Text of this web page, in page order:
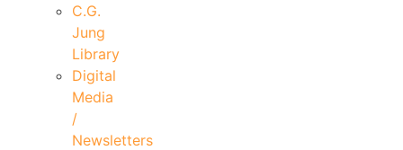
C.G.
Jung
Library
Digital
Media
/
Newsletters